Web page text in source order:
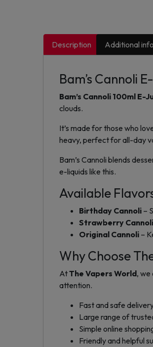
Description Additional
Bam’s Cannoli
Bam’s Cannoli 100ml E-
clouds.
It’s made for those who
heavy, perfect for all-day
Bam’s Cannoli blends
e-liquids like this.
Available
Birthday Cannoli –
Strawberry Cannoli
Original Cannoli –
Why Choose
AtThe Vapers World, we
attention.
Fast and safe
Large range of
Simple online
Friendly and helpful